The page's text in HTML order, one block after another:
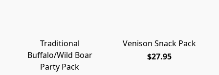
Traditional
Buffalo/Wild Boar
Party Pack
Venison Snack Pack
$27.95